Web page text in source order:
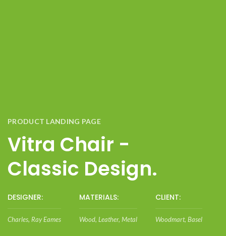
PRODUCT LANDING PAGE
Vitra Chair -
Classic Design.
DESIGNER:
Charles, Ray Eames
MATERIALS:
Wood, Leather, Metal
CLIENT:
Woodmart, Basel